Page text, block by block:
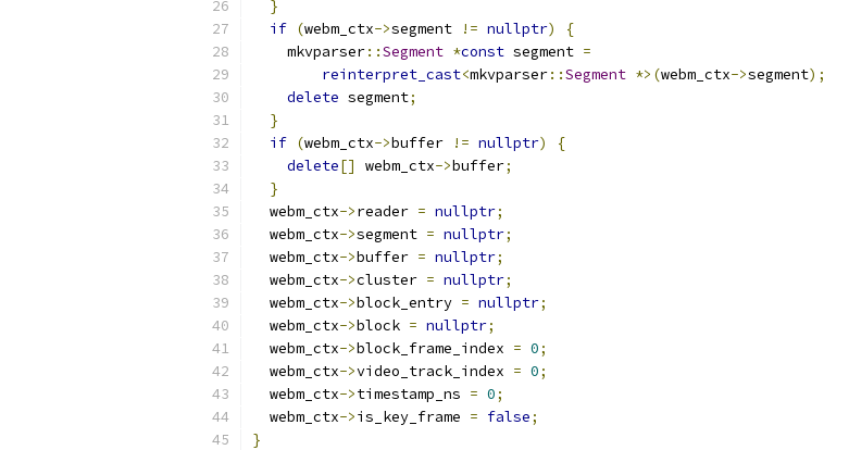
}
if (webm_ctx->segment != nullptr)
{
    mkvparser
::Segment *const segment =
reinterpret_cast<mkvparser::Segment *>(webm_ctx->segment);
delete segment;
}
if (webm_ctx->buffer != nullptr)
{
delete[] webm_ctx->buffer;
}
  webm_ctx
->reader = nullptr;
  webm_ctx
->segment = nullptr;
  webm_ctx
->buffer = nullptr;
  webm_ctx
->cluster = nullptr;
  webm_ctx
->block_entry = nullptr;
  webm_ctx
->block = nullptr;
  webm_ctx
->block_frame_index = 0;
  webm_ctx
->video_track_index = 0;
  webm_ctx
->timestamp_ns = 0;
  webm_ctx
->is_key_frame = false;
}